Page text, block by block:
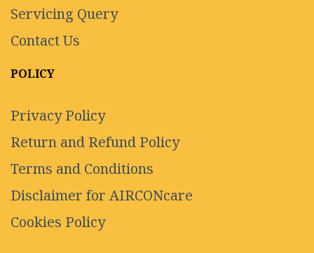
Servicing Query
Contact Us
POLICY
Privacy Policy
Return and Refund Policy
Terms and Conditions
Disclaimer for AIRCONcare
Cookies Policy